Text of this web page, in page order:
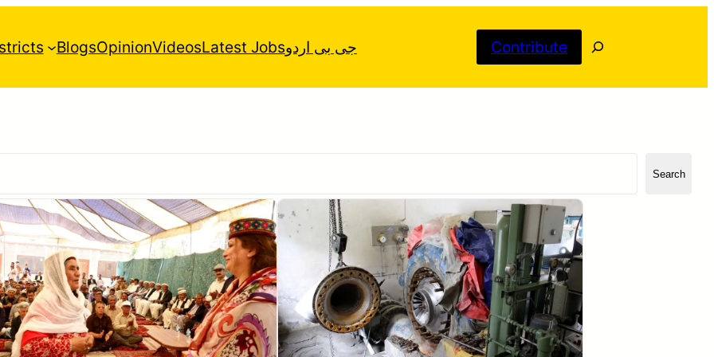
BlogsOpinionVideosLatest Jobsجی بی اردو Contribute Search
Search